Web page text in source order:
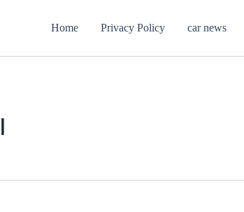
Home Privacy Policy car news